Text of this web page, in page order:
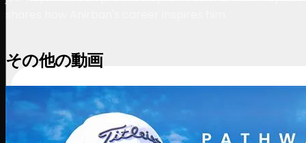
shares how Anirban's career inspires him.
その他の動画